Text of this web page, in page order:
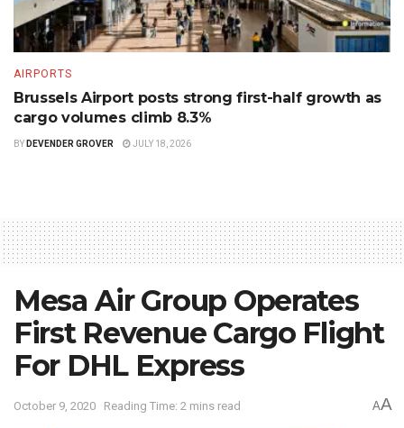
AIRPORTS
Brussels Airport posts strong first-half growth as
cargo volumes climb 8.3%
BY DEVENDER GROVER JULY 18, 2026
Mesa Air Group Operates
First Revenue Cargo Flight
For DHL Express
October 9, 2020 Reading Time: 2 mins read AA